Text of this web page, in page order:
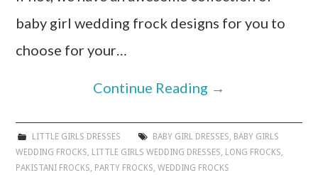
baby girl wedding frock designs for you to
choose for your…
Continue Reading →
LITTLE GIRLS DRESSES BABY GIRL DRESSES, BABY GIRLS
WEDDING FROCKS, LITTLE GIRLS WEDDING DRESSES, LONG FROCKS,
PAKISTANI FROCKS, PARTY FROCKS,WEDDING FROCKS